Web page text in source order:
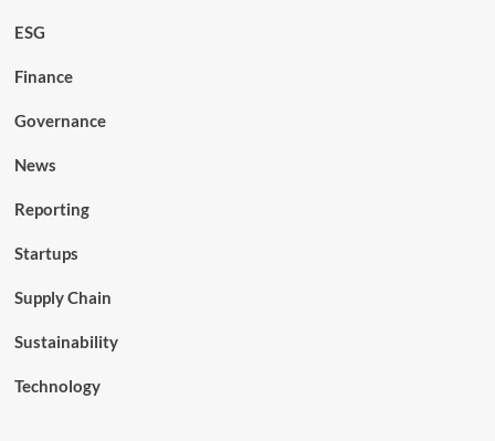
ESG
Finance
Governance
News
Reporting
Startups
Supply Chain
Sustainability
Technology